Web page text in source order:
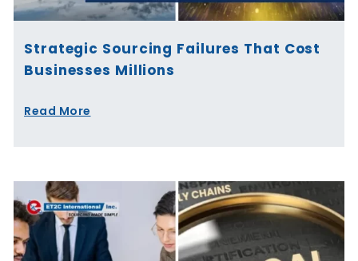
Strategic Sourcing Failures That Cost
Businesses Millions
Read More